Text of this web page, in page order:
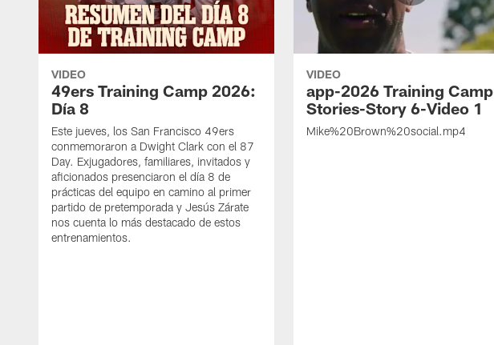
VIDEO
49ers Training Camp 2026:
Día 8
Este jueves, los San Francisco 49ers
conmemoraron a Dwight Clark con el 87
Day. Exjugadores, familiares, invitados y
aficionados presenciaron el día 8 de
prácticas del equipo en camino al primer
partido de pretemporada y Jesús Zárate
nos cuenta lo más destacado de estos
entrenamientos.
VIDEO
app-2026 Training Camp
Stories-Story 6-Video 1
Mike%20Brown%20social.mp4